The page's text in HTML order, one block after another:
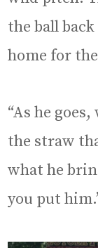
the ball
home for
“As he goes,
the straw
what he
you put